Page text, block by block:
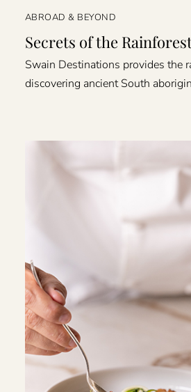
ABROAD & BEYOND
Secrets of the
Swain Destinations provides the
discovering ancient South